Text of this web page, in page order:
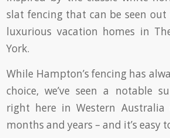
slat fencing that can be seen
luxurious vacation homes in
York.
While Hampton’s fencing has
choice, we’ve seen a notable
right here in Western
months and years – and it’s easy